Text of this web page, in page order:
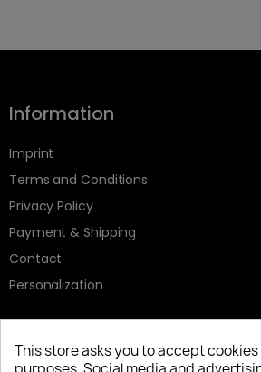
Information
Imprint
Terms and Conditions
Privacy Policy
Payment & Shipping
Contact
Personalization
This store asks you to accept